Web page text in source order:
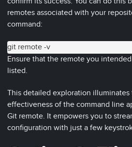
remotes associated with your
command:
git remote -v
Ensure that the remote you
listed.
This detailed exploration
effectiveness of the command line
Git remote. It empowers you to
configuration with just a few